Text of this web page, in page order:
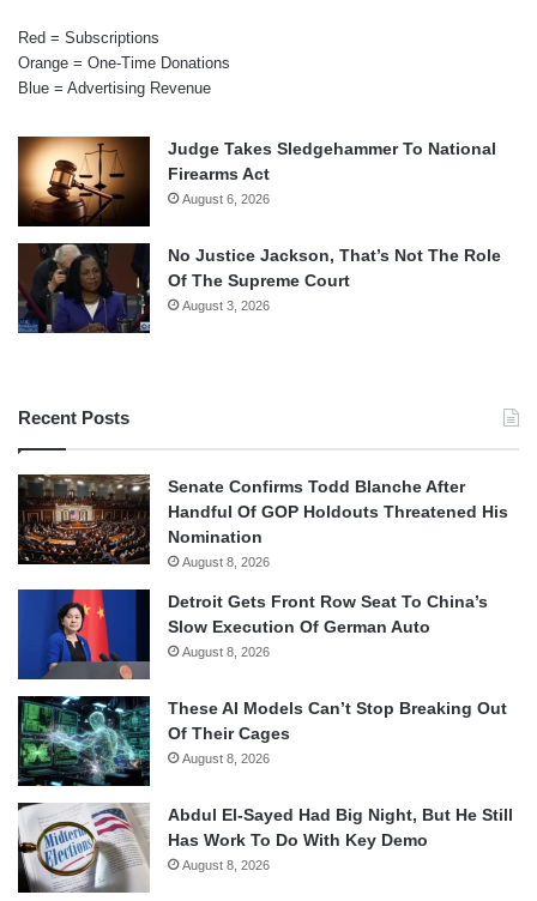
Red = Subscriptions
Orange = One-Time Donations
Blue = Advertising Revenue
Judge Takes Sledgehammer To National
Firearms Act
August 6, 2026
No Justice Jackson, That’s Not The Role
Of The Supreme Court
August 3, 2026
Recent Posts
Senate Confirms Todd Blanche After
Handful Of GOP Holdouts Threatened His
Nomination
August 8, 2026
Detroit Gets Front Row Seat To China’s
Slow Execution Of German Auto
August 8, 2026
These AI Models Can’t Stop Breaking Out
Of Their Cages
August 8, 2026
Abdul El-Sayed Had Big Night, But He Still
Has Work To Do With Key Demo
August 8, 2026